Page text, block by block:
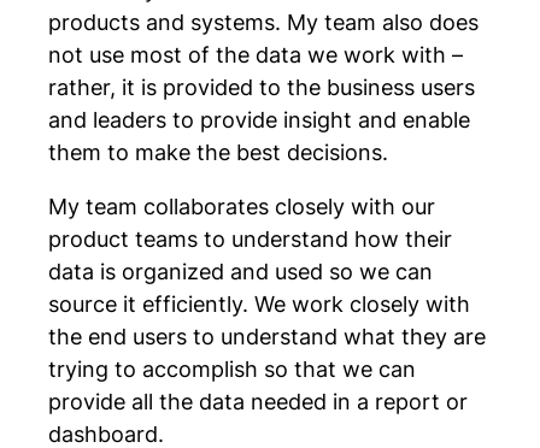
products and systems. My team also does
not use most of the data we work with –
rather, it is provided to the business users
and leaders to provide insight and enable
them to make the best decisions.
My team collaborates closely with our
product teams to understand how their
data is organized and used so we can
source it efficiently. We work closely with
the end users to understand what they are
trying to accomplish so that we can
provide all the data needed in a report or
dashboard.